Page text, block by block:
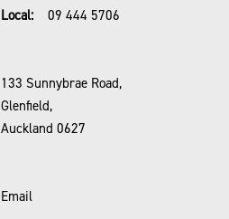
Local: 09 444 5706
133 Sunnybrae Road,
Glenfield,
Auckland 0627
Email